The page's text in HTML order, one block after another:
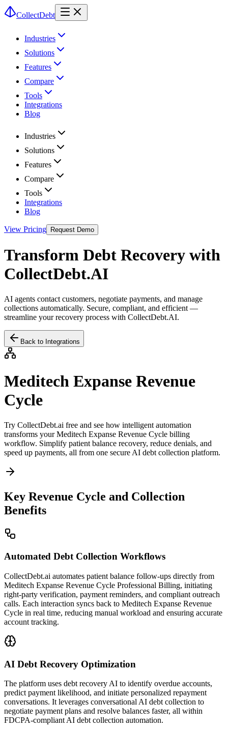
CollectDebt
Industries
Solutions
Features
Compare
Tools
Integrations
Blog
Industries
Solutions
Features
Compare
Tools
Integrations
Blog
View Pricing Request Demo
Transform Debt Recovery with
CollectDebt.AI
AI agents contact customers, negotiate payments, and manage
collections automatically. Secure, compliant, and efficient —
streamline your recovery process with CollectDebt.AI.
Back to Integrations
Meditech Expanse Revenue
Cycle
Try CollectDebt.ai free and see how intelligent automation
transforms yourMeditech Expanse Revenue Cycle billing
workflow. Simplify patient balance recovery, reduce denials, and
speed up payments, all from one secure AI debt collection platform.
Key Revenue Cycle and Collection
Benefits
Automated Debt Collection Workflows
CollectDebt.ai automates patient balance follow-ups directly from
Meditech Expanse Revenue Cycle Professional Billing, initiating
right-party verification, payment reminders, and compliant outreach
calls. Each interaction syncs back to Meditech Expanse Revenue
Cycle in real time, reducing manual workload and ensuring accurate
account tracking.
AI Debt Recovery Optimization
The platform uses debt recovery AI to identify overdue accounts,
predict payment likelihood, and initiate personalized repayment
conversations. It leverages conversational AI debt collection to
negotiate payment plans and resolve balances faster, all within
FDCPA-compliant AI debt collection automation.